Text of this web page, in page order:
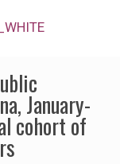
January-
cohort of